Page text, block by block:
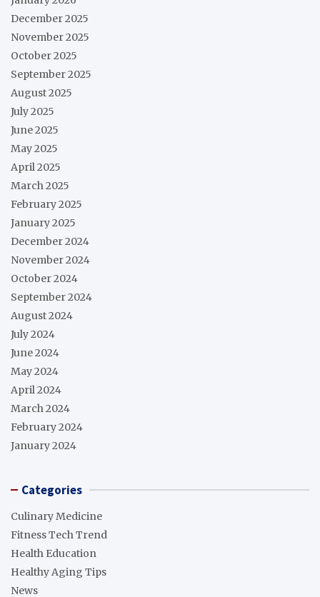
December 2025
November 2025
October 2025
September 2025
August 2025
July 2025
June 2025
May 2025
April 2025
March 2025
February 2025
January 2025
December 2024
November 2024
October 2024
September 2024
August 2024
July 2024
June 2024
May 2024
April 2024
March 2024
February 2024
January 2024
Categories
Culinary Medicine
Fitness Tech Trend
Health Education
Healthy Aging Tips
News